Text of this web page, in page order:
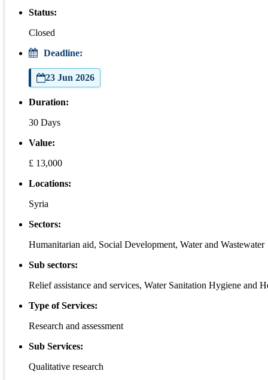
Status:
Closed
Deadline:
23 Jun 2026
Duration:
30 Days
Value:
£ 13,000
Locations:
Syria
Sectors:
Humanitarian aid, Social Development, Water and Wastewater
Sub sectors:
Relief assistance and services, Water Sanitation Hygiene and
Type of Services:
Research and assessment
Sub Services:
Qualitative research